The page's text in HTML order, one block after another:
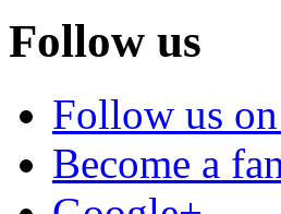
Follow us
Follow us
Become a